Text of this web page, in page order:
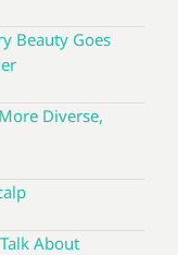
Beauty Goes
Diverse,
About